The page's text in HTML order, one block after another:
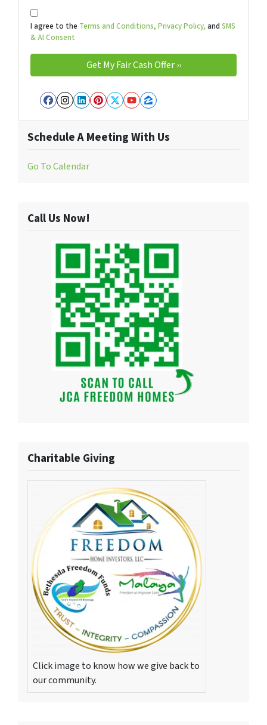
I agree to the Terms and Conditions, Privacy Policy, and SMS
& AI Consent
Facebook
Instagram
LinkedIn
Pinterest
Twitter
YouTube
Zillow
Schedule A Meeting With Us
Go To Calendar
Call Us Now!
Charitable Giving
Click image to know how we give back to
our community.